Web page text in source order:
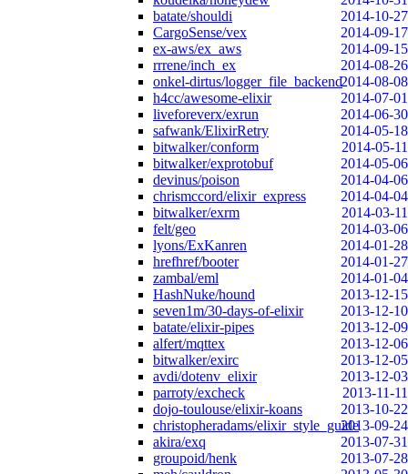
batate/shouldi
2014-10-27
CargoSense/vex
2014-09-17
ex-aws/ex_aws
2014-09-15
rrrene/inch_ex
2014-08-26
onkel-dirtus/logger_file_backend2014-08-08
h4cc/awesome-elixir
2014-07-01
liveforeverx/exrun
2014-06-30
safwank/ElixirRetry
2014-05-18
bitwalker/conform
2014-05-11
bitwalker/exprotobuf
2014-05-06
devinus/poison
2014-04-06
chrismccord/elixir_express
2014-04-04
bitwalker/exrm
2014-03-11
felt/geo
2014-03-06
lyons/ExKanren
2014-01-28
hrefhref/booter
2014-01-27
zambal/eml
2014-01-04
HashNuke/hound
2013-12-15
seven1m/30-days-of-elixir
2013-12-10
batate/elixir-pipes
2013-12-09
alfert/mqttex
2013-12-06
bitwalker/exirc
2013-12-05
avdi/dotenv_elixir
2013-12-03
parroty/excheck
2013-11-11
dojo-toulouse/elixir-koans
2013-10-22
christopheradams/elixir_style_guide2013-09-24
akira/exq
2013-07-31
groupoid/henk
2013-07-28